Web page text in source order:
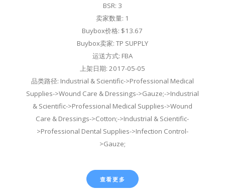
BSR: 3
卖家数量: 1
Buybox价格: $13.67
Buybox卖家: TP SUPPLY
运送方式: FBA
上架日期: 2017-05-05
品类路径: Industrial & Scientific->Professional Medical
Supplies->Wound Care & Dressings->Gauze;->Industrial
& Scientific->Professional Medical Supplies->Wound
Care & Dressings->Cotton;->Industrial & Scientific-
>Professional Dental Supplies->Infection Control-
>Gauze;
查看更多